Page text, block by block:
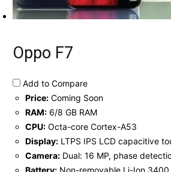
Oppo F7
Add to Compare
Price: Coming Soon
RAM: 6/8 GB RAM
CPU: Octa-core Cortex-A53
Display: LTPS IPS LCD capacitive
Camera: Dual: 16 MP, phase
Battery: Non-removable Li-Ion